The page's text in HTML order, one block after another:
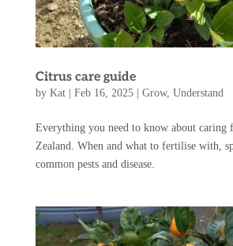
Citrus care guide
by Kat| Feb 16, 2025| Grow, Understand
Everything you need to know about caring
Zealand. When and what to fertilise with,
common pests and disease.